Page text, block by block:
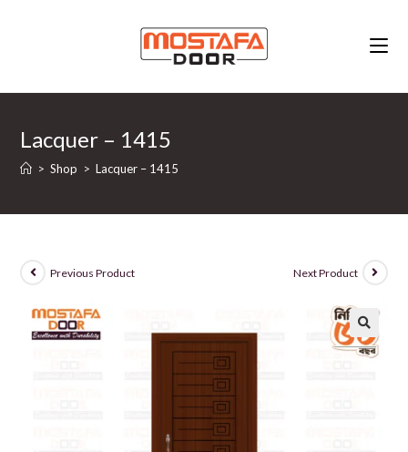
Lacquer – 1415
> Shop > Lacquer – 1415
Previous Product Next Product